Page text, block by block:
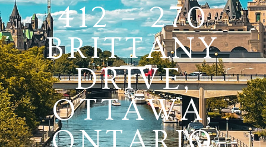
412 – 270
BRITTANY
DRIVE,
OTTAWA,